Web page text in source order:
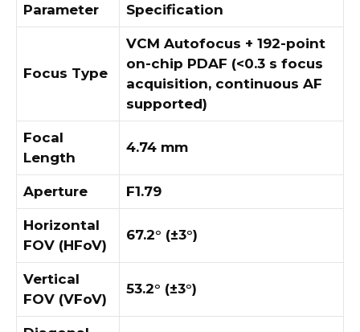
Parameter Specification
Focus Type
VCM Autofocus + 192-point
on-chip PDAF (<0.3 s focus
acquisition, continuous AF
supported)
Focal
Length
4.74 mm
Aperture F1.79
Horizontal
FOV (HFoV)
67.2° (±3°)
Vertical
FOV (VFoV)
53.2° (±3°)